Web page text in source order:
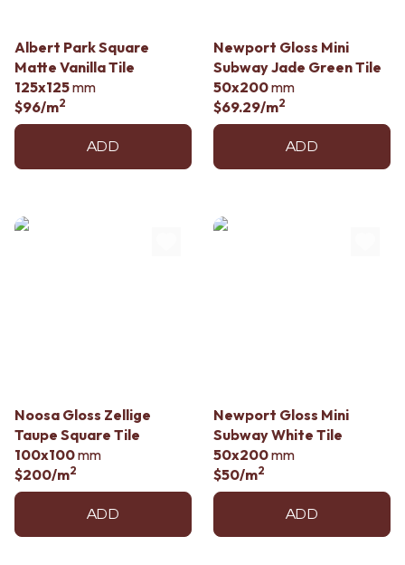
Albert Park Square
Matte Vanilla Tile
125x125mm
$96/m2
ADD
Newport Gloss Mini
Subway Jade Green Tile
50x200mm
$69.29/m2
ADD
Noosa Gloss Zellige
Taupe Square Tile
100x100mm
$200/m2
ADD
Newport Gloss Mini
Subway White Tile
50x200mm
$50/m2
ADD